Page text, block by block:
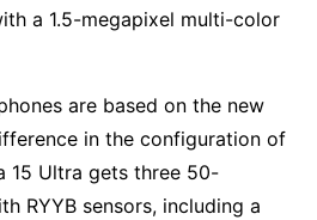
a 1.5-megapixel multi-color
are based on the new
in the configuration of
15 Ultra gets three 50-
RYYB sensors, including a